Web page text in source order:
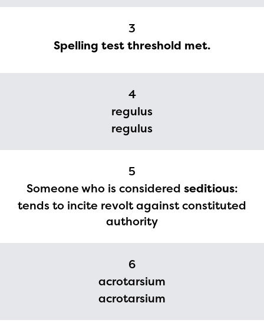
3
Spelling test threshold met.
4
regulus
regulus
5
Someone who is considered seditious:
tends to incite revolt against constituted
authority
6
acrotarsium
acrotarsium
The Educator Portal and
Regional Partner Portal are
currently under construction
upon the launch of the
2024-2025 program year. If
you need access to any
spellingbee.com/contact
with your request.